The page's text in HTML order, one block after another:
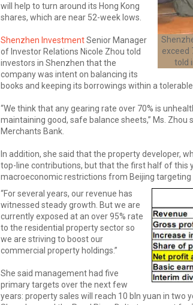
exceed
told
will help to turn around its Hong Kong
shares, which are near 52-week lows.
Shenzhen InvestmentSenior Manager
of Investor Relations Nicole Zhou told
investors in Shenzhen that the
company was intent on balancing its
books and keeping its borrowings within a tolerable
“We think that any gearing rate over 70% is
maintaining good, safe balance sheets,” Ms.
Merchants Bank.
In addition, she said that the property developer,
top-line contributions, but that the first half of this
macroeconomic restrictions from Beijing targeting
“For several years, our revenue has
witnessed steady growth. But we are
currently exposed at an over 95% rate
to the residential property sector so
we are striving to boost our
commercial property holdings.”
She said management had five
primary targets over the next few
years: property sales will reach 10 bln yuan in two